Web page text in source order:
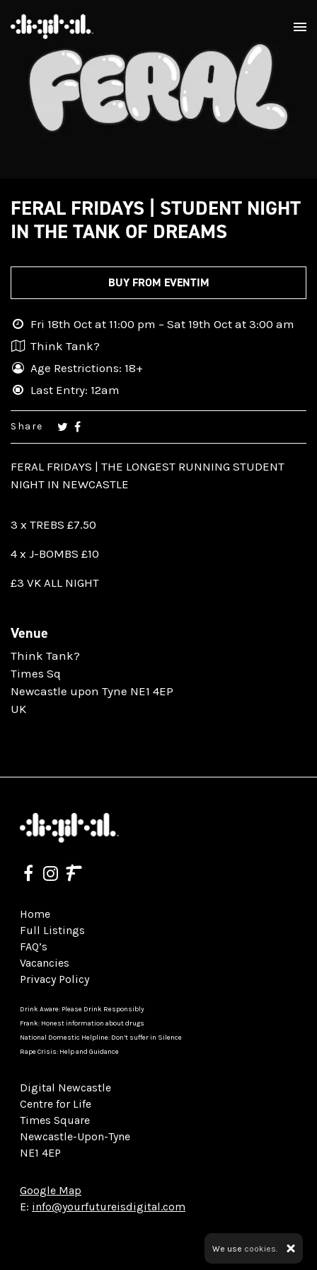
FERAL FRIDAYS | STUDENT NIGHT
IN THE TANK OF DREAMS
BUY FROM EVENTIM
FERAL FRIDAYS | THE LONGEST RUNNING STUDENT
NIGHT IN NEWCASTLE
3 x TREBS £7.50
4 x J-BOMBS £10
£3 VK ALL NIGHT
Venue
Think Tank?
Times Sq
Newcastle upon Tyne NE1 4EP
UK
Fri 18th Oct at 11:00 pm – Sat 19th Oct at 3:00 am
Think Tank?
Age Restrictions: 18+
Last Entry: 12am
Share
Home
Full Listings
FAQ’s
Vacancies
Privacy Policy
Drink Aware: Please Drink Responsibly
Frank: Honest information about drugs
National Domestic Helpline: Don’t suffer in Silence
Rape Crisis: Help and Guidance
Digital Newcastle
Centre for Life
Times Square
Newcastle-Upon-Tyne
NE1 4EP
Google Map
E: info@yourfutureisdigital.com
We use cookies.